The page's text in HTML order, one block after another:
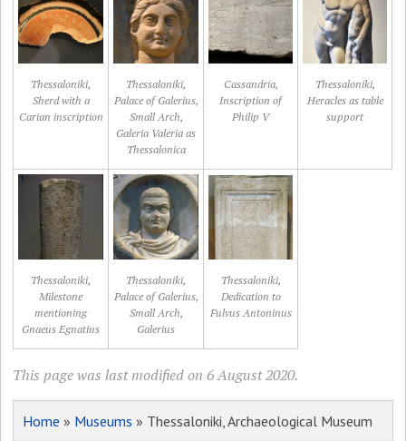
Thessaloniki,
Sherd with a
Carian inscription
Thessaloniki,
Palace of Galerius,
Small Arch,
Galeria Valeria as
Thessalonica
Cassandria,
Inscription of
Philip V
Thessaloniki,
Heracles as table
support
Thessaloniki,
Milestone
mentioning
Gnaeus Egnatius
Thessaloniki,
Palace of Galerius,
Small Arch,
Galerius
Thessaloniki,
Dedication to
Fulvus Antoninus
This page was last modified on 6 August 2020.
Home » Museums » Thessaloniki, Archaeological Museum